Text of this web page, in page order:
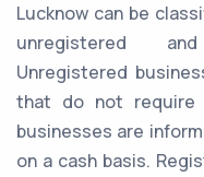
Lucknow can be
unregistered
Unregistered
that do not require
businesses are
on a cash basis.